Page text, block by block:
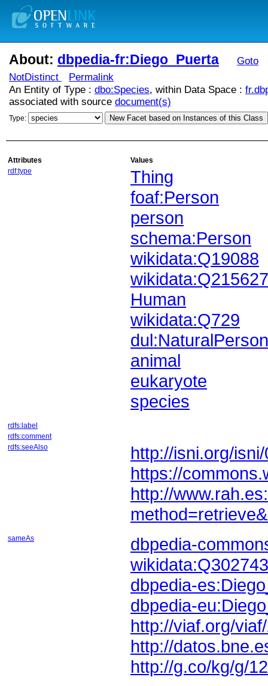
About: dbpedia-fr:Diego_Puerta
Goto
NotDistinct
Permalink
An Entity of Type : dbo:Species, within Data Space :
associated with source document(s)
Type: New Facet based on Instances of this Class
Attributes
Values
rdf:type
Thing
foaf:Person
person
schema:Person
wikidata:Q19088
wikidata:Q215627
Human
wikidata:Q729
dul:NaturalPerson
animal
eukaryote
species
rdfs:label
rdfs:comment
rdfs:seeAlso
http://isni.org/
https://
sameAs
dbpedia-
dbpedia-
dbpedia-
http://viaf.org/
http://
http://g.co/kg/g/